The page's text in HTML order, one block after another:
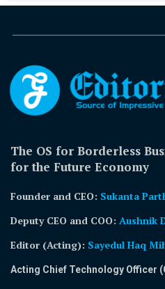
The OS for Borderless
for the Future Economy
Founder and CEO: Sukanta
Deputy CEO and COO: Aushnik
Editor (Acting): Sayedul Haq
Acting Chief Technology Officer